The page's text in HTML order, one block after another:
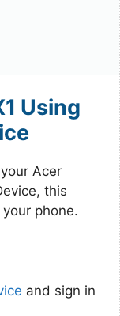
Using
Acer
this
phone.
and sign in